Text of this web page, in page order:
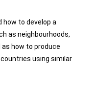
to develop a
as neighbourhoods,
as how to produce
using similar